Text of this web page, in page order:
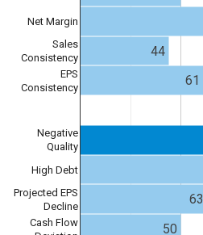
Net Margin
Sales
Consistency
EPS
Consistency
Negative
Quality
High Debt
Projected EPS
Decline
Cash Flow
44
61
63
50